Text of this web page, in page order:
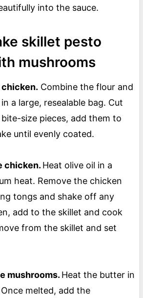
into the sauce.
skillet pesto
mushrooms
chicken. Combine the flour and
a large, resealable bag. Cut
size pieces, add them to
until evenly coated.
chicken. Heat olive oil in a
heat. Remove the chicken
tongs and shake off any
add to the skillet and cook
from the skillet and set
mushrooms. Heat the butter in
melted, add the